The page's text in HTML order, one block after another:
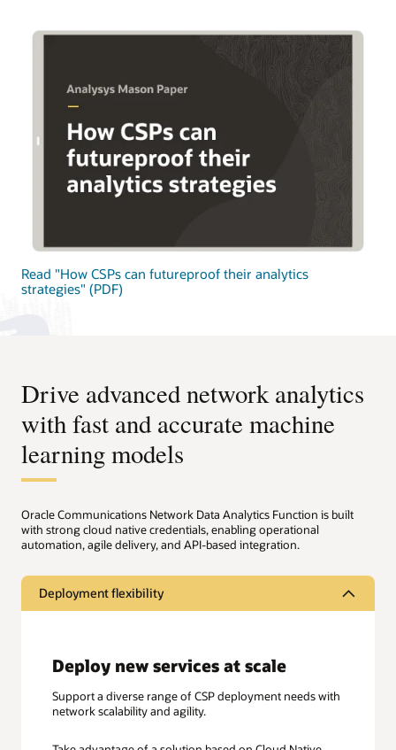
Read "How CSPs can futureproof their analytics
strategies" (PDF)
Drive advanced network analytics
with fast and accurate machine
learning models
Oracle Communications Network Data Analytics Function is built
with strong cloud native credentials, enabling operational
automation, agile delivery, and API-based integration.
Deployment flexibility
Deploy new services at scale
Support a diverse range of CSP deployment needs with
network scalability and agility.